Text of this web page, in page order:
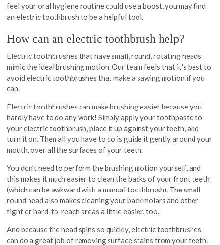
feel your oral hygiene routine could use a boost, you may find
an electric toothbrush to be a helpful tool.
How can an electric toothbrush help?
Electric toothbrushes that have small, round, rotating heads
mimic the ideal brushing motion. Our team feels that it's best to
avoid electric toothbrushes that make a sawing motion if you
can.
Electric toothbrushes can make brushing easier because you
hardly have to do any work! Simply apply your toothpaste to
your electric toothbrush, place it up against your teeth, and
turn it on. Then all you have to do is guide it gently around your
mouth, over all the surfaces of your teeth.
You don’t need to perform the brushing motion yourself, and
this makes it much easier to clean the backs of your front teeth
(which can be awkward with a manual toothbrush). The small
round head also makes cleaning your back molars and other
tight or hard-to-reach areas a little easier, too.
And because the head spins so quickly, electric toothbrushes
can do a great job of removing surface stains from your teeth.